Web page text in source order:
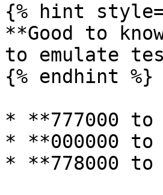
{% hint
**Good to
to emulate
{% endhint %}
* **777000 to
* **000000
* **778000